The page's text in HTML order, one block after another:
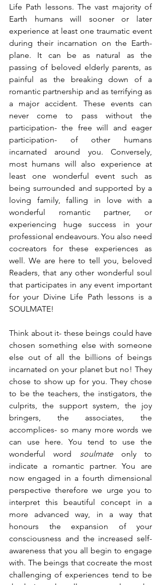
Life Path lessons. The vast majority of
Earth humans will sooner or later
experience at least one traumatic event
during their incarnation on the Earth-
plane. It can be as natural as the
passing of beloved elderly parents, as
painful as the breaking down of a
romantic partnership and as terrifying as
a major accident. These events can
never come to pass without the
participation- the free will and eager
participation- of other humans
incarnated around you. Conversely,
most humans will also experience at
least one wonderful event such as
being surrounded and supported by a
loving family, falling in love with a
wonderful romantic partner, or
experiencing huge success in your
professional endeavours. You also need
cocreators for these experiences as
well. We are here to tell you, beloved
Readers, that any other wonderful soul
that participates in any event important
for your Divine Life Path lessons is a
SOULMATE!
Think about it- these beings could have
chosen something else with someone
else out of all the billions of beings
incarnated on your planet but no! They
chose to show up for you. They chose
to be the teachers, the instigators, the
culprits, the support system, the joy
bringers, the associates, the
accomplices- so many more words we
can use here. You tend to use the
wonderful word soulmate only to
indicate a romantic partner. You are
now engaged in a fourth dimensional
perspective therefore we urge you to
interpret this beautiful concept in a
more advanced way, in a way that
honours the expansion of your
consciousness and the increased self-
awareness that you all begin to engage
with. The beings that cocreate the most
challenging of experiences tend to be